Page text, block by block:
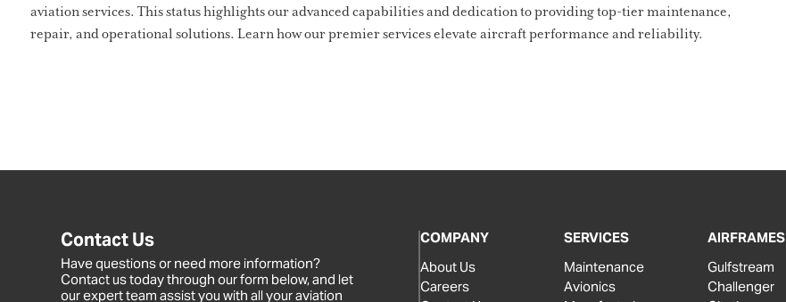
aviation services. This status highlights our advanced capabilities and dedication to providing top-tier maintenance,
repair, and operational solutions. Learn how our premier services elevate aircraft performance and reliability.
Contact Us
Have questions or need more information?
Contact us today through our form below, and let
our expert team assist you with all your aviation
COMPANY
About Us
Careers
SERVICES
Maintenance
Avionics
AIRFRAMES
Gulfstream
Challenger